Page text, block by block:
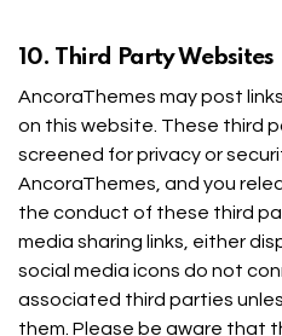
10. Third Party Websites
AncoraThemes may post
on this website. These third
screened for privacy or
AncoraThemes, and you
the conduct of these third
media sharing links, either
social media icons do not
associated third parties
them. Please be aware that